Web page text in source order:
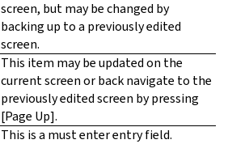
screen, but may be changed by
backing up to a previously edited
screen.
This item may be updated on the
current screen or back navigate to the
previously edited screen by pressing
[Page Up].
This is a must enter entry field.